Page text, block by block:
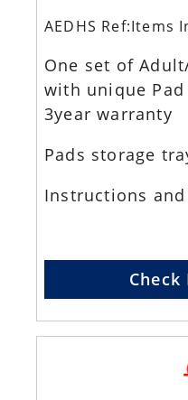
AEDHS Ref:Items
One set of
with unique Pad
3year warranty
Pads storage
Instructions